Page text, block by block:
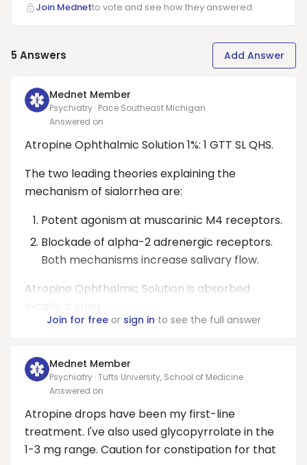
Join Mednetto vote and see how they answered.
5 Answers Add Answer
Mednet Member
Psychiatry · Pace Southeast Michigan
Answered on
Atropine Ophthalmic Solution 1%: 1 GTT SL QHS.
The two leading theories explaining the
mechanism of sialorrhea are:
Potent agonism at muscarinic M4 receptors.
Blockade of alpha-2 adrenergic receptors.
Both mechanisms increase salivary flow.
Atropine Ophthalmic Solution is absorbed
Join for freeor sign in to see the full answer
Mednet Member
Psychiatry · Tufts University, School of Medicine
Answered on
Atropine drops have been my first-line
treatment. I've also used glycopyrrolate in the
1-3 mg range. Caution for constipation for that